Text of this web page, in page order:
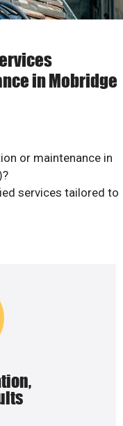
in Mobridge
or maintenance in
services tailored to